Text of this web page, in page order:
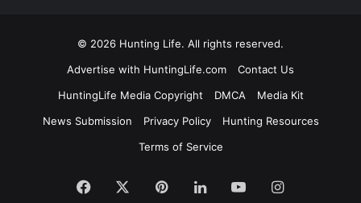
© 2026 Hunting Life. All rights reserved.
Advertise with HuntingLife.com
Contact Us
HuntingLife Media Copyright
DMCA
Media Kit
News Submission
Privacy Policy
Hunting Resources
Terms of Service
Facebook PinterestLinkedInYouTubeInstagram